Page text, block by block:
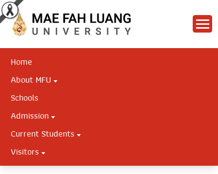
Home
About MFU
Schools
Admission
Current Students
Visitors